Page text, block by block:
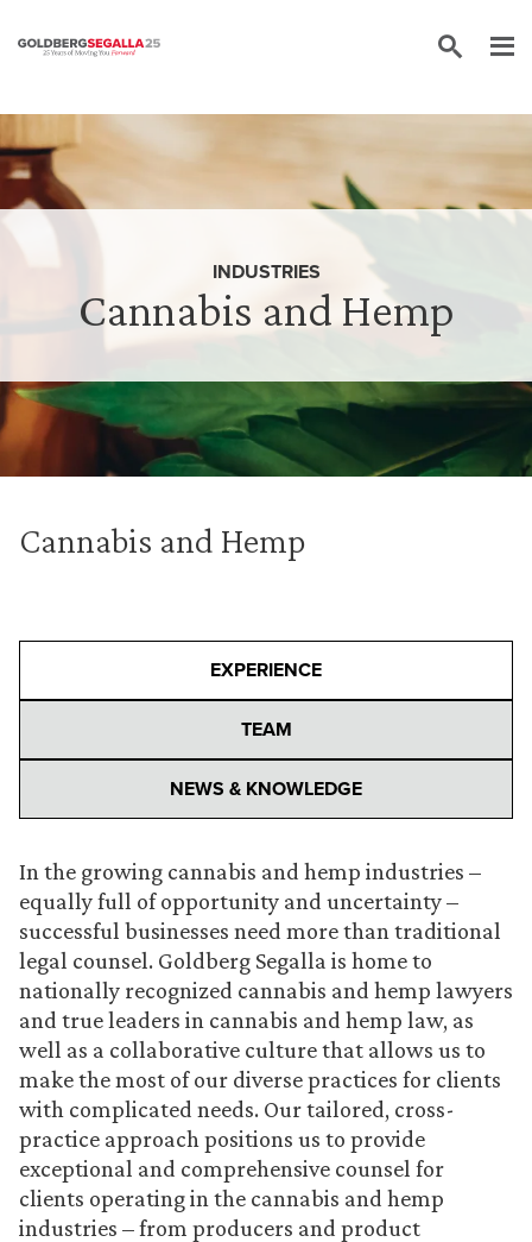
Cannabis and Hemp
INDUSTRIES
Cannabis and Hemp
EXPERIENCE
TEAM
NEWS & KNOWLEDGE
In the growing cannabis and hemp industries –
equally full of opportunity and uncertainty –
successful businesses need more than traditional
legal counsel. Goldberg Segalla is home to
nationally recognized cannabis and hemp lawyers
and true leaders in cannabis and hemp law, as
well as a collaborative culture that allows us to
make the most of our diverse practices for clients
with complicated needs. Our tailored, cross-
practice approach positions us to provide
exceptional and comprehensive counsel for
clients operating in the cannabis and hemp
industries – from producers and product